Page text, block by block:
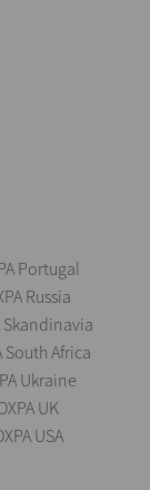
Portugal
Russia
Skandinavia
South Africa
Ukraine
UK
USA